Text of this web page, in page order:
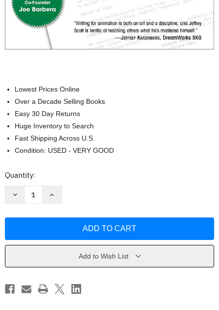
Lowest Prices Online
Over a Decade Selling Books
Easy 30 Day Returns
Huge Inventory to Search
Fast Shipping Across U.S.
Condition: USED - VERY GOOD
Current
Quantity:
Decrease
Animation
Increase
Animation
Add to Wish List